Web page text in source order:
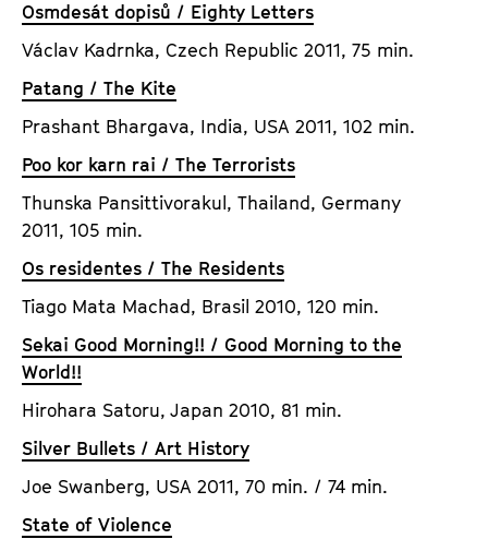
Osmdesát dopisů / Eighty Letters
Václav Kadrnka, Czech Republic 2011, 75 min.
Patang / The Kite
Prashant Bhargava, India, USA 2011, 102 min.
Poo kor karn rai / The Terrorists
Thunska Pansittivorakul, Thailand, Germany
2011, 105 min.
Os residentes / The Residents
Tiago Mata Machad, Brasil 2010, 120 min.
Sekai Good Morning!! / Good Morning to the
World!!
Hirohara Satoru, Japan 2010, 81 min.
Silver Bullets / Art History
Joe Swanberg, USA 2011, 70 min. / 74 min.
State of Violence